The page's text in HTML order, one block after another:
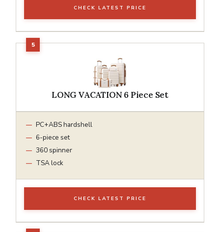
CHECK LATEST PRICE
LONG VACATION 6 Piece Set
PC+ABS hardshell
6-piece set
360 spinner
TSA lock
CHECK LATEST PRICE